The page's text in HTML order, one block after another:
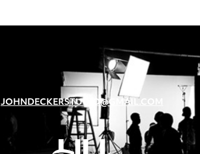
JOHNDECKERSTUDIO@GMAIL.COM